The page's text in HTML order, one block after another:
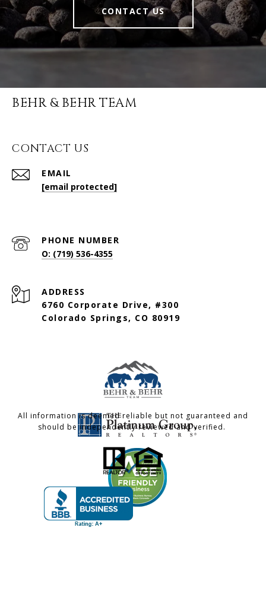
CONTACT US
BEHR & BEHR TEAM
CONTACT US
EMAIL
[email protected]
PHONE NUMBER
O: (719) 536-4355
ADDRESS
6760 Corporate Drive, #300
Colorado Springs, CO 80919
All information is deemed reliable but not guaranteed and
should be independently reviewed and verified.